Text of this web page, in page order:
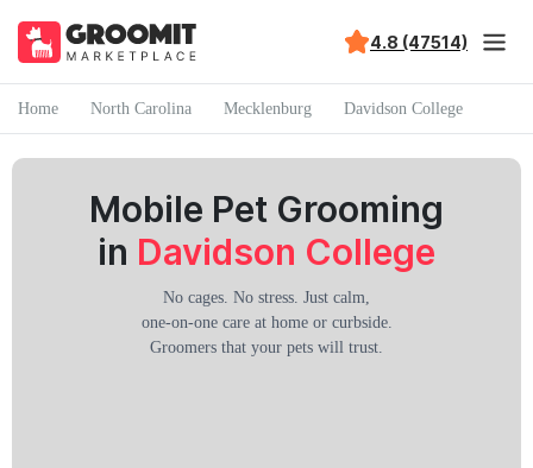
4.8 (47514)
Home North Carolina Mecklenburg Davidson College
Mobile Pet Grooming
in Davidson College
No cages. No stress. Just calm,
one-on-one care at home or curbside.
Groomers that your pets will trust.